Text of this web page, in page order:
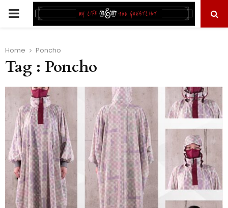
PRIMARY
Home Poncho
Tag : Poncho